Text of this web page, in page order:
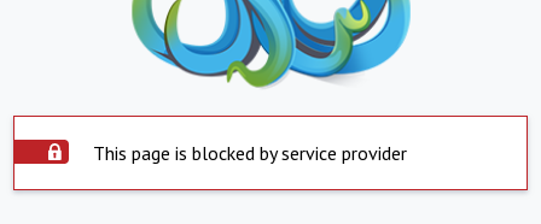
This page is blocked by service provider